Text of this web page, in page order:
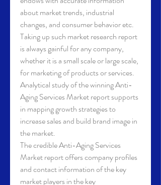
about market trends, industrial
changes, and consumer behavior etc.
Taking up such market research report
is always gainful for any company,
whether it is a small scale or large scale,
for marketing of products or services.
Analytical study of the winning Anti-
Aging Services Market report supports
in mapping growth strategies to
increase sales and build brand image in
the market.
The credible Anti-Aging Services
Market report offers company profiles
and contact information of the key
market players in the key